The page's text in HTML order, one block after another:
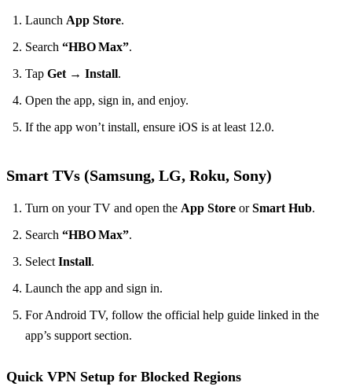
Launch App Store.
Search “HBO Max”.
Tap Get → Install.
Open the app, sign in, and enjoy.
If the app won’t install, ensure iOS is at least 12.0.
Smart TVs (Samsung, LG, Roku, Sony)
Turn on your TV and open the App Store orSmart Hub.
Search “HBO Max”.
Select Install.
Launch the app and sign in.
For Android TV, follow the official help guide linked in the
app’s support section.
Quick VPN Setup for Blocked Regions